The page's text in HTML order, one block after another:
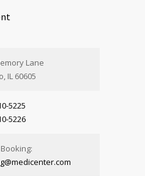
Lane
IL 60605
5225
5226